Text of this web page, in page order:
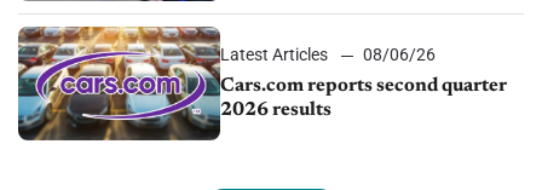
Latest Articles
08/06/26
Cars.com reports second quarter
2026 results